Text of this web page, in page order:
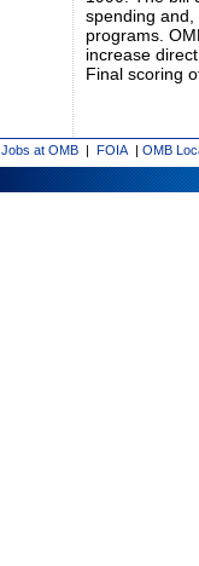
spending
programs.
increase
Final scoring
Jobs at OMB | FOIA | OMB